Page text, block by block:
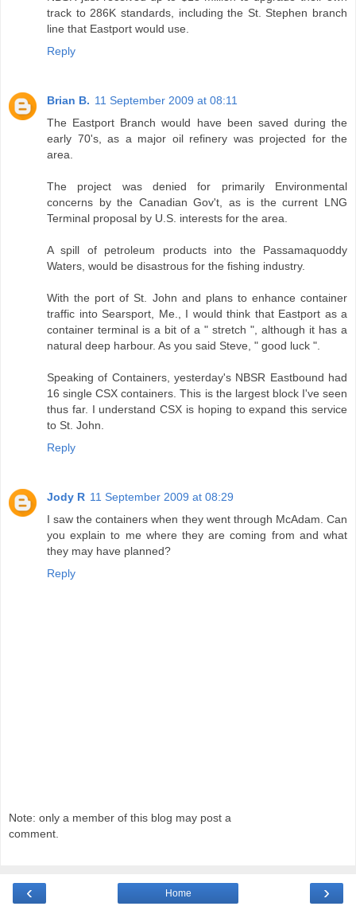
track to 286K standards, including the St. Stephen branch
line that Eastport would use.
Reply
Brian B. 11 September 2009 at 08:11
The Eastport Branch would have been saved during the
early 70's, as a major oil refinery was projected for the
area.
The project was denied for primarily Environmental
concerns by the Canadian Gov't, as is the current LNG
Terminal proposal by U.S. interests for the area.
A spill of petroleum products into the Passamaquoddy
Waters, would be disastrous for the fishing industry.
With the port of St. John and plans to enhance container
traffic into Searsport, Me., I would think that Eastport as a
container terminal is a bit of a " stretch ", although it has a
natural deep harbour. As you said Steve, " good luck ".
Speaking of Containers, yesterday's NBSR Eastbound had
16 single CSX containers. This is the largest block I've seen
thus far. I understand CSX is hoping to expand this service
to St. John.
Reply
Jody R 11 September 2009 at 08:29
I saw the containers when they went through McAdam. Can
you explain to me where they are coming from and what
they may have planned?
Reply
Note: only a member of this blog may post a
comment.
‹ ›
Home